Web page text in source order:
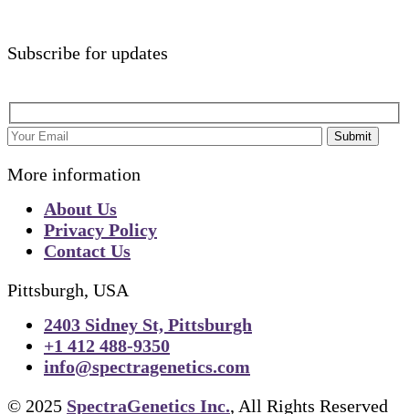
Subscribe for updates
Submit
More information
About Us
Privacy Policy
Contact Us
Pittsburgh, USA
2403 Sidney St, Pittsburgh
+1 412 488-9350
info@spectragenetics.com
© 2025 SpectraGenetics Inc., All Rights Reserved